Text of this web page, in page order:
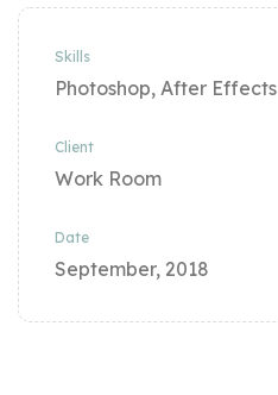
Skills
Photoshop, After Effects
Client
Work Room
Date
September, 2018